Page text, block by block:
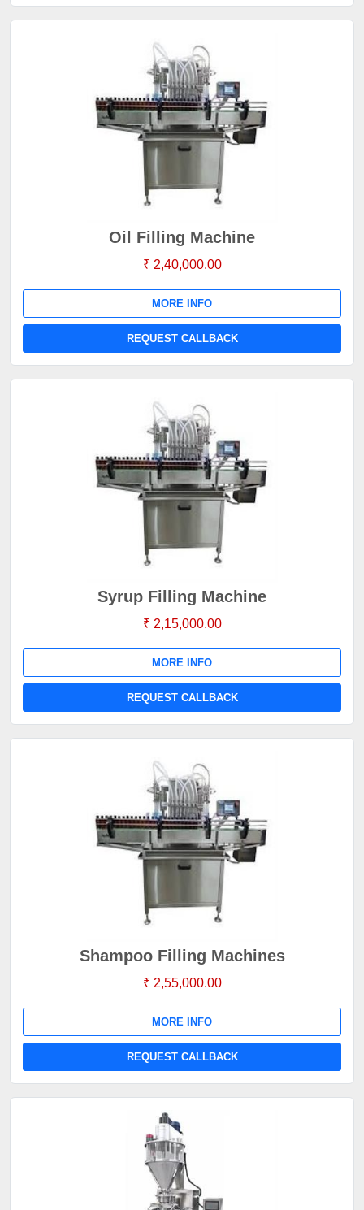
Oil Filling Machine
₹ 2,40,000.00
MORE INFO
REQUEST CALLBACK
Syrup Filling Machine
₹ 2,15,000.00
MORE INFO
REQUEST CALLBACK
Shampoo Filling Machines
₹ 2,55,000.00
MORE INFO
REQUEST CALLBACK